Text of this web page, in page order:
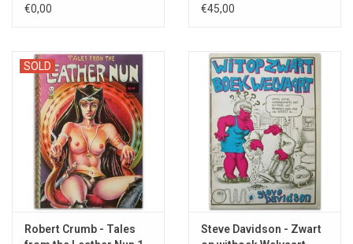
covers - 1969/1971]
€0,00
€45,00
SOLD
Robert Crumb - Tales
Steve Davidson - Zwart